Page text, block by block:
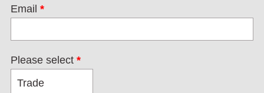
Email *
Please select *